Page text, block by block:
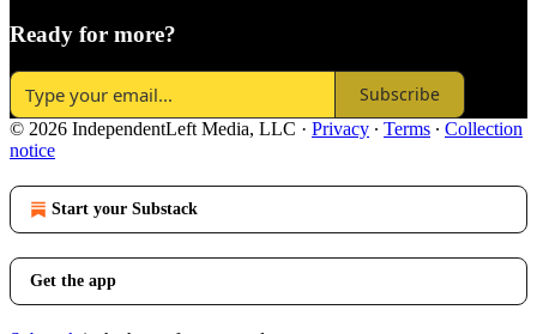
Ready for more?
Subscribe
© 2026 IndependentLeft Media, LLC · Privacy ∙ Terms ∙ Collection
notice
Start your Substack
Get the app